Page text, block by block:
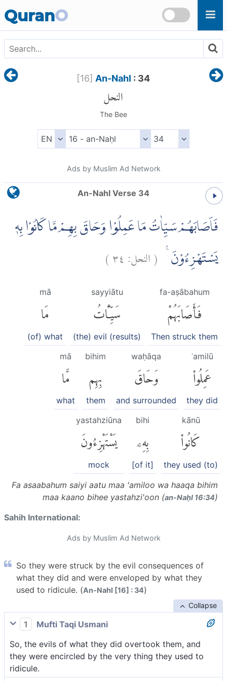
QuranO
[16] An-Nahl : 34
النحل
The Bee
Ads by Muslim Ad Network
An-Nahl Verse 34
فَاَصَابَهُمْ سَيِّاٰتُ مَا عَمِلُوْا وَحَاقَ بِهِمْ مَّا كَانُوْا بِهٖ
يَسْتَهْزِءُوْنَ ࣖ (النحل: ٣٤)
fa-aṣābahum
فَأَصَابَهُمْ
Then struck them
sayyiātu
سَيِّـَٔاتُ
(the) evil (results)
mā
مَا
(of) what
ʿamilū
عَمِلُوا۟
they did
waḥāqa
وَحَاقَ
and surrounded
bihim
بِهِم
them
mā
مَّا
what
kānū
كَانُوا۟
they used (to)
bihi
بِهِۦ
[of it]
yastahziūna
يَسْتَهْزِءُونَ
mock
Fa asaabahum saiyi aatu maa 'amiloo wa haaqa bihim
maa kaano bihee yastahzi'oon (an-Naḥl 16:34)
Sahih International:
Ads by Muslim Ad Network
So they were struck by the evil consequences of
what they did and were enveloped by what they
used to ridicule. (An-Nahl [16] : 34)
Collapse
1
Mufti Taqi Usmani
So, the evils of what they did overtook them, and
they were encircled by the very thing they used to
ridicule.